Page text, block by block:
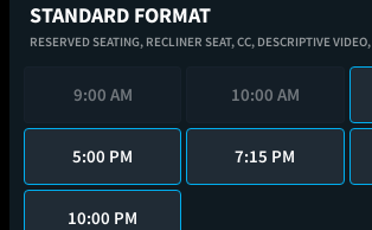
STANDARD FORMAT
RESERVED SEATING, RECLINER SEAT,CC, DESCRIPTIVE VIDEO,
9:00 AM 10:00 AM
5:00 PM 7:15 PM
10:00 PM